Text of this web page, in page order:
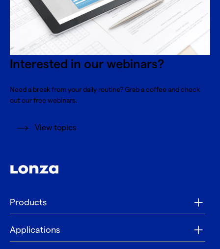
Interested in our webinars?
Need a break from your daily routine? Grab a coffee and check
out our free webinars.
View topics
Products
Applications